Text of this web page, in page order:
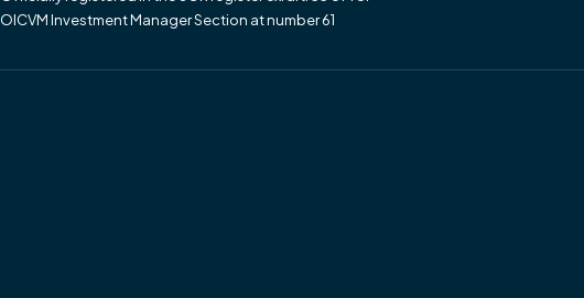
OICVM Investment Manager Section at number 61